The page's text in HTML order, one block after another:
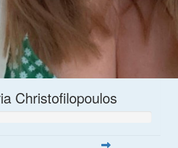
Christofilopoulos